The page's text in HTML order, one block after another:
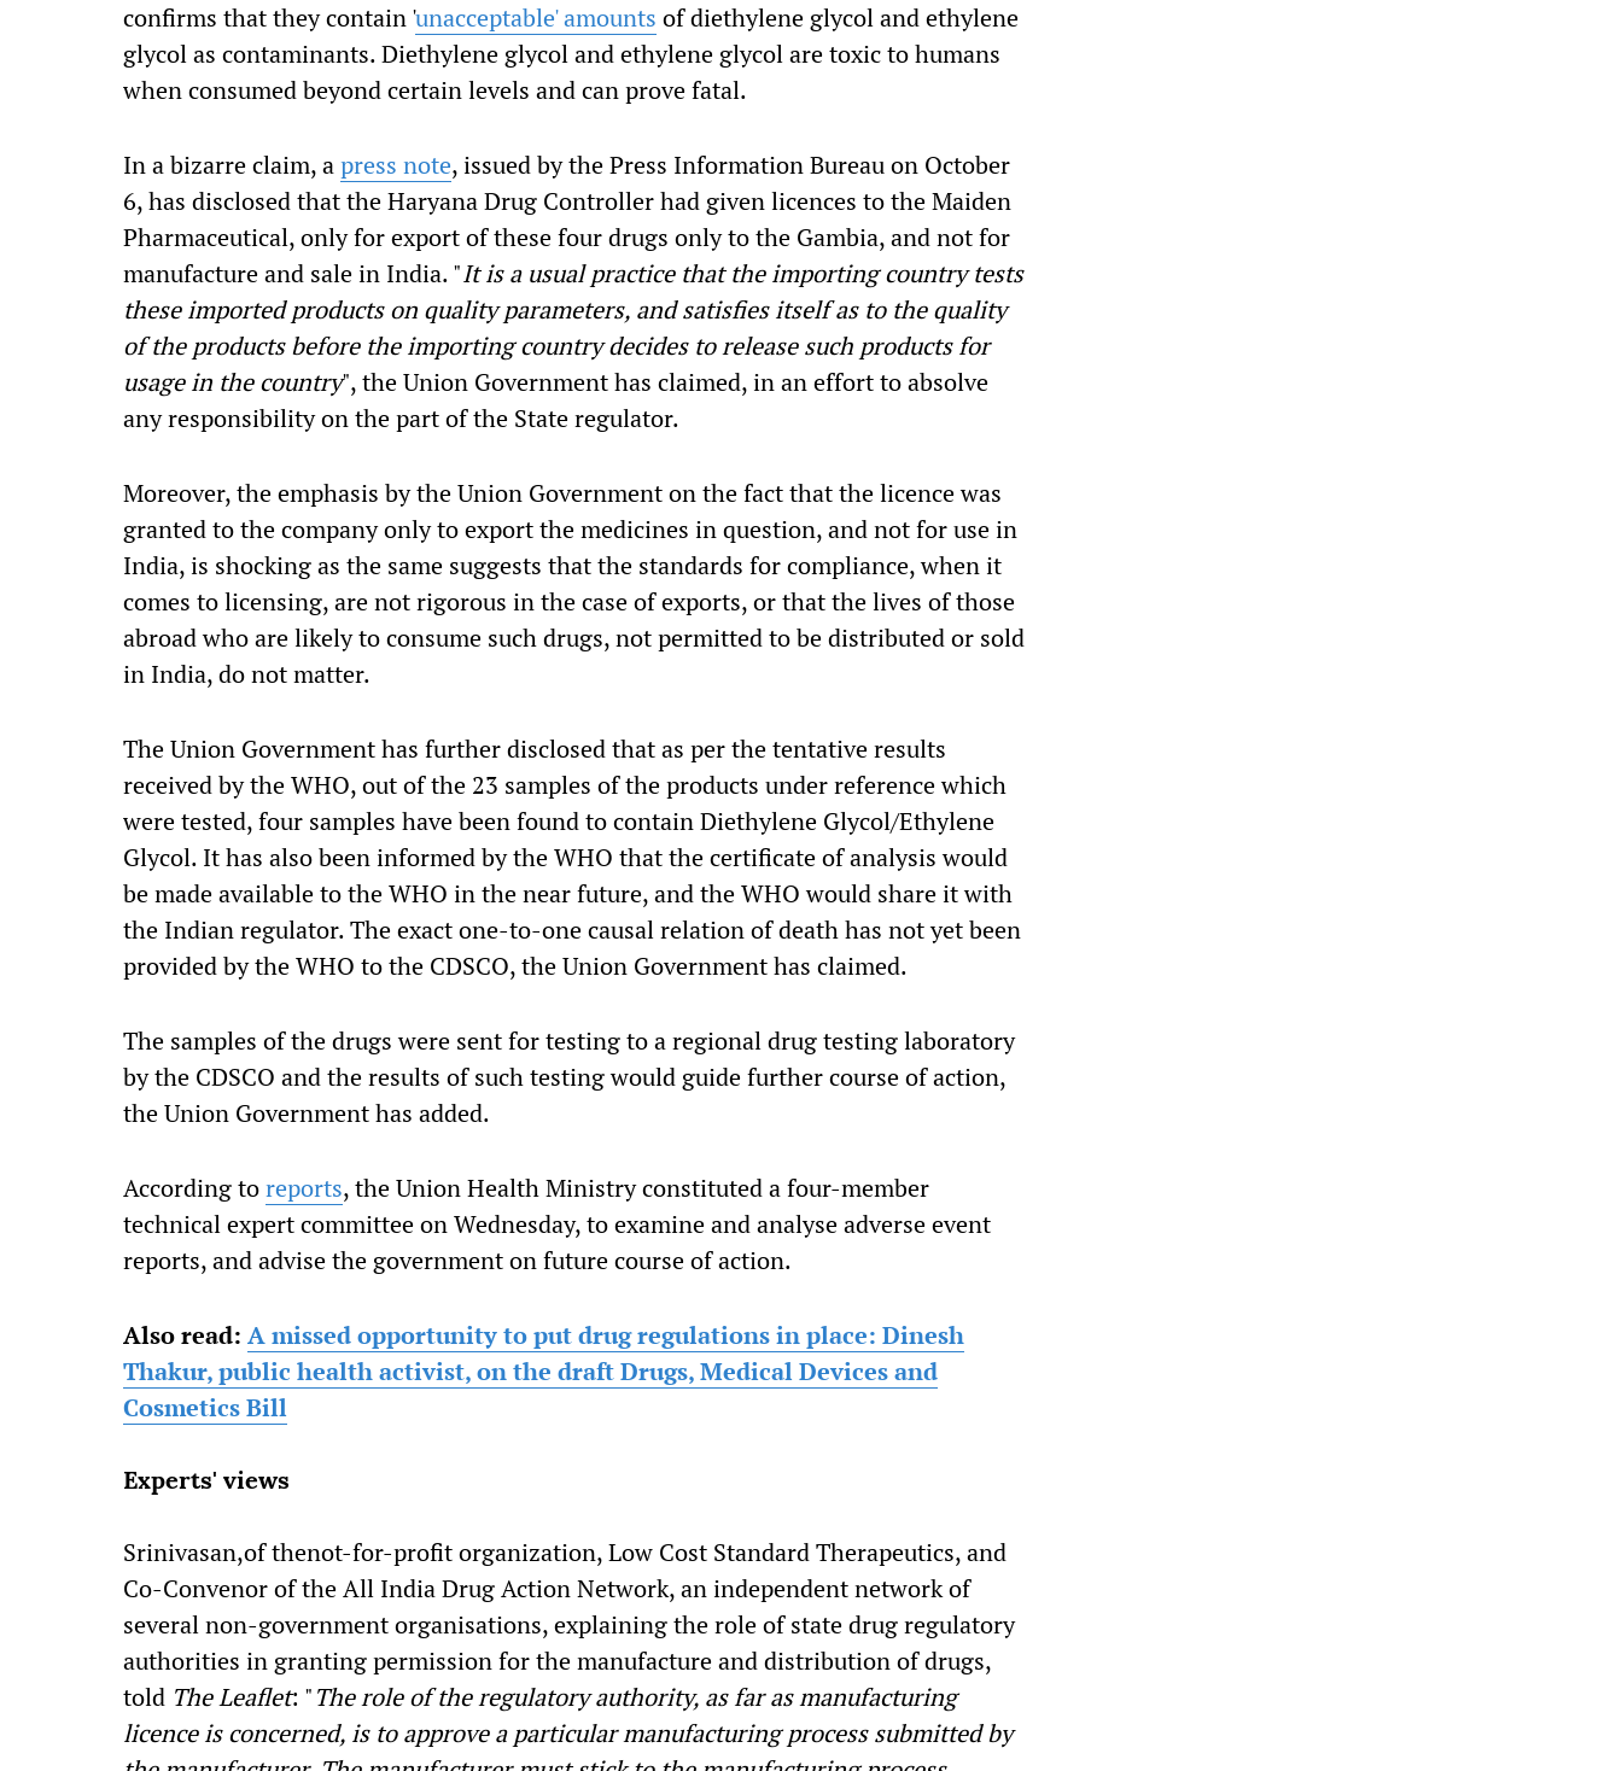
confirms that they contain 'unacceptable' amounts of diethylene glycol and ethylene
glycol as contaminants. Diethylene glycol and ethylene glycol are toxic to humans
when consumed beyond certain levels and can prove fatal.
In a bizarre claim, apress note, issued by the Press Information Bureau on October
6, has disclosed that the Haryana Drug Controller had given licences to the Maiden
Pharmaceutical, only for export of these four drugs only to the Gambia, and not for
manufacture and sale in India. "It is a usual practice that the importing country tests
these imported products on quality parameters, and satisfies itself as to the quality
of the products before the importing country decides to release such products for
usage in the country", the Union Government has claimed, in an effort to absolve
any responsibility on the part of the State regulator.
Moreover, the emphasis by the Union Government on the fact that the licence was
granted to the company only to export the medicines in question, and not for use in
India, is shocking as the same suggests that the standards for compliance, when it
comes to licensing, are not rigorous in the case of exports, or that the lives of those
abroad who are likely to consume such drugs, not permitted to be distributed or sold
in India, do not matter.
The Union Government has further disclosed that as per the tentative results
received by the WHO, out of the 23 samples of the products under reference which
were tested, four samples have been found to contain Diethylene Glycol/Ethylene
Glycol. It has also been informed by the WHO that the certificate of analysis would
be made available to the WHO in the near future, and the WHO would share it with
the Indian regulator. The exact one-to-one causal relation of death has not yet been
provided by the WHO to the CDSCO, the Union Government has claimed.
The samples of the drugs were sent for testing to a regional drug testing laboratory
by the CDSCO and the results of such testing would guide further course of action,
the Union Government has added.
According toreports, the Union Health Ministry constituted a four-member
technical expert committee on Wednesday, to examine and analyse adverse event
reports, and advise the government on future course of action.
Also read: A missed opportunity to put drug regulations in place: Dinesh
Thakur, public health activist, on the draft Drugs, Medical Devices and
Cosmetics Bill
Experts' views
Srinivasan,of thenot-for-profit organization, Low Cost Standard Therapeutics, and
Co-Convenor of the All India Drug Action Network, an independent network of
several non-government organisations, explaining the role of state drug regulatory
authorities in granting permission for the manufacture and distribution of drugs,
told The Leaflet: "The role of the regulatory authority, as far as manufacturing
licence is concerned, is to approve a particular manufacturing process submitted by